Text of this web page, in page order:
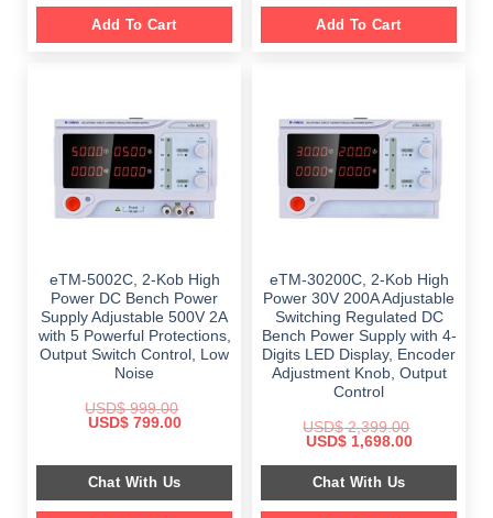
Add To Cart Add To Cart
eTM-5002C, 2-Kob High
Power DC Bench Power
Supply Adjustable 500V 2A
with 5 Powerful Protections,
Output Switch Control, Low
Noise
USD$999.00
Original
$ 999.00.
USD$799.00Current
$ 799.00.
Chat With Us
eTM-30200C, 2-Kob High
Power 30V 200A Adjustable
Switching Regulated DC
Bench Power Supply with 4-
Digits LED Display, Encoder
Adjustment Knob, Output
Control
USD$2,399.00
Original
was:
$ 2,399.00.
USD$1,698.00Current
is:
Chat With Us